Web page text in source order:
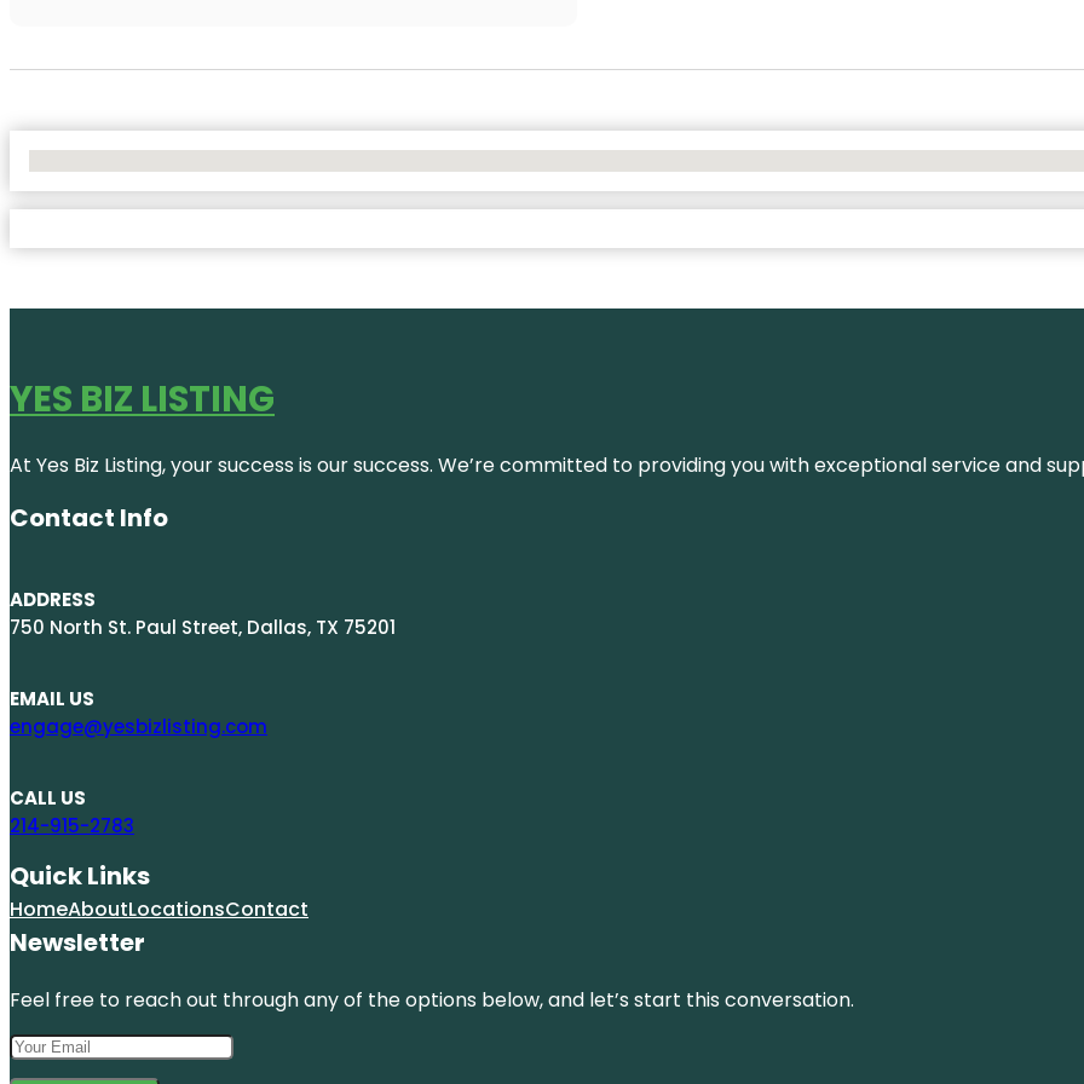
YES BIZ LISTING
At Yes Biz Listing, your success is our success. We’re committed to providing you with exceptional service and
Contact Info
ADDRESS
750 North St. Paul Street, Dallas, TX 75201
EMAIL US
engage@yesbizlisting.com
CALL US
214-915-2783
Quick Links
HomeAboutLocationsContact
Newsletter
Feel free to reach out through any of the options below, and let’s start this conversation.